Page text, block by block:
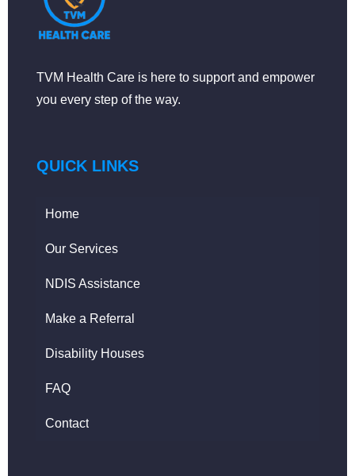
TVM Health Care is here to support and empower
you every step of the way.
QUICK LINKS
Home
Our Services
NDIS Assistance
Make a Referral
Disability Houses
FAQ
Contact